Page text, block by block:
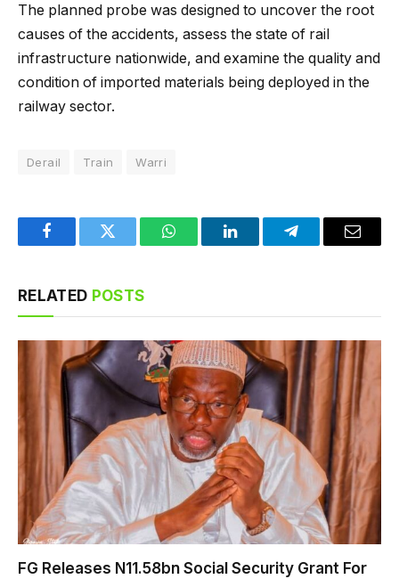
The planned probe was designed to uncover the root
causes of the accidents, assess the state of rail
infrastructure nationwide, and examine the quality and
condition of imported materials being deployed in the
railway sector.
Derail Train Warri
FacebookTwitter WhatsAppLinkedInTelegramEmail
RELATED POSTS
FG Releases N11.58bn Social Security Grant For